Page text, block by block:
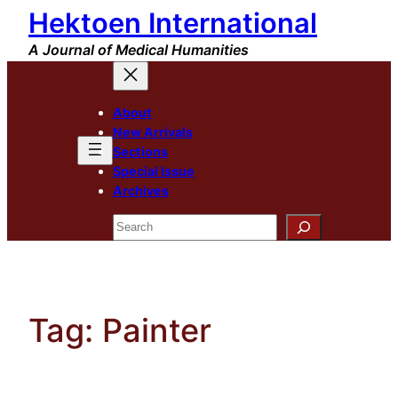
Skip
content
Hektoen International
A Journal of Medical Humanities
About
New Arrivals
Sections
Special Issue
Archives
Search
Tag: Painter